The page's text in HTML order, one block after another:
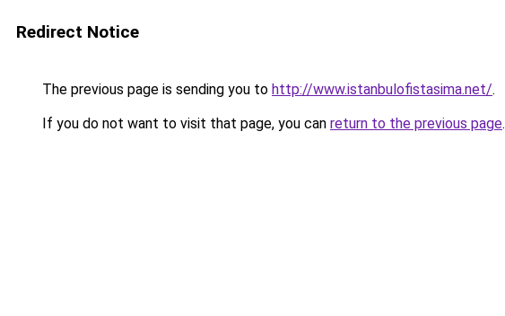
Redirect Notice
The previous page is sending you to http://www.istanbulofistasima.net/.
If you do not want to visit that page, you can return to the previous page.